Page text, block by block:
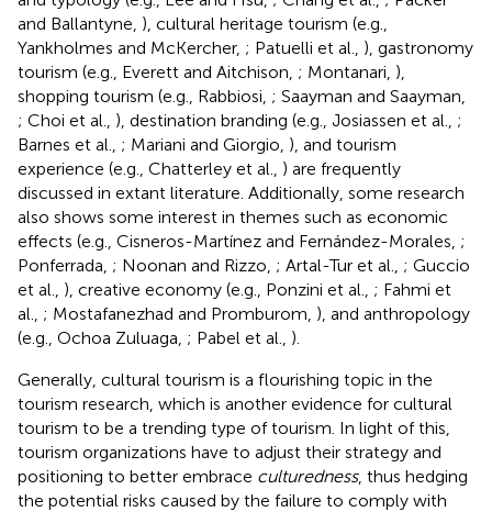
and Ballantyne, ), cultural heritage tourism (e.g.,
Yankholmes and McKercher, ; Patuelli et al., ), gastronomy
tourism (e.g., Everett and Aitchison, ; Montanari, ),
shopping tourism (e.g., Rabbiosi, ; Saayman and Saayman,
; Choi et al., ), destination branding (e.g., Josiassen et al., ;
Barnes et al., ; Mariani and Giorgio, ), and tourism
experience (e.g., Chatterley et al., ) are frequently
discussed in extant literature. Additionally, some research
also shows some interest in themes such as economic
effects (e.g., Cisneros-Martínez and Fernández-Morales, ;
Ponferrada, ; Noonan and Rizzo, ; Artal-Tur et al., ; Guccio
et al., ), creative economy (e.g., Ponzini et al., ; Fahmi et
al., ; Mostafanezhad and Promburom, ), and anthropology
(e.g., Ochoa Zuluaga, ; Pabel et al., ).
Generally, cultural tourism is a flourishing topic in the
tourism research, which is another evidence for cultural
tourism to be a trending type of tourism. In light of this,
tourism organizations have to adjust their strategy and
positioning to better embrace culturedness, thus hedging
the potential risks caused by the failure to comply with